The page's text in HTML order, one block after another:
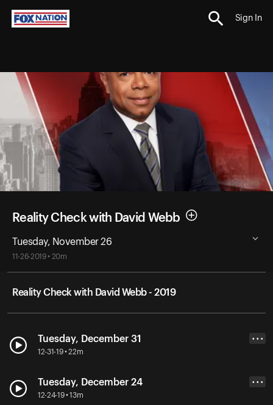
Sign In
Reality Check with David Webb
Tuesday, November 26
11-26-2019 • 20m
Reality Check with David Webb - 2019
Tuesday, December 31
12-31-19 • 22m
• • •
Tuesday, December 24
12-24-19 • 13m
• • •